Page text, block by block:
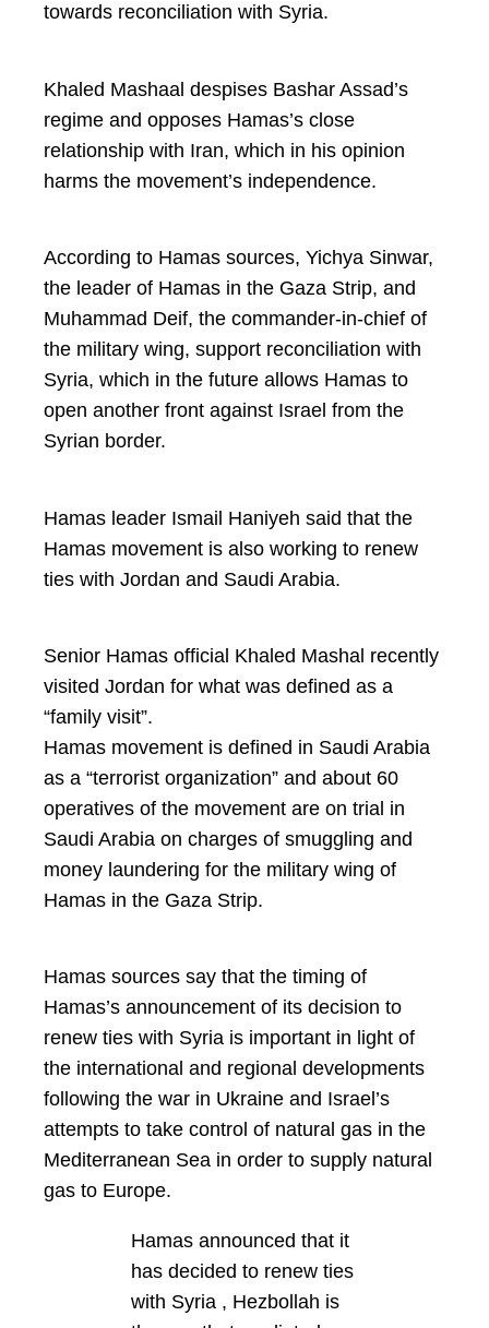
towards reconciliation with Syria.
Khaled Mashaal despises Bashar Assad’s
regime and opposes Hamas’s close
relationship with Iran, which in his opinion
harms the movement’s independence.
According to Hamas sources, Yichya Sinwar,
the leader of Hamas in the Gaza Strip, and
Muhammad Deif, the commander-in-chief of
the military wing, support reconciliation with
Syria, which in the future allows Hamas to
open another front against Israel from the
Syrian border.
Hamas leader Ismail Haniyeh said that the
Hamas movement is also working to renew
ties with Jordan and Saudi Arabia.
Senior Hamas official Khaled Mashal recently
visited Jordan for what was defined as a
“family visit”.
Hamas movement is defined in Saudi Arabia
as a “terrorist organization” and about 60
operatives of the movement are on trial in
Saudi Arabia on charges of smuggling and
money laundering for the military wing of
Hamas in the Gaza Strip.
Hamas sources say that the timing of
Hamas’s announcement of its decision to
renew ties with Syria is important in light of
the international and regional developments
following the war in Ukraine and Israel’s
attempts to take control of natural gas in the
Mediterranean Sea in order to supply natural
gas to Europe.
Hamas announced that it
has decided to renew ties
with Syria , Hezbollah is